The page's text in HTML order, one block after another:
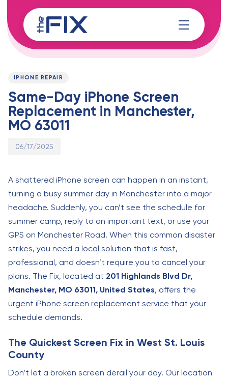
links
to
content
PUBLISHED
IPHONE REPAIR
Same-Day iPhone Screen
Replacement in Manchester,
MO 63011
Published
06/17/2025
A shattered iPhone screen can happen in an instant,
turning a busy summer day in Manchester into a major
headache. Suddenly, you can’t see the schedule for
summer camp, reply to an important text, or use your
GPS on Manchester Road. When this common disaster
strikes, you need a local solution that is fast,
professional, and doesn’t require you to cancel your
plans. The Fix, located at 201 Highlands Blvd Dr,
Manchester, MO 63011, United States, offers the
urgent iPhone screen replacement service that your
schedule demands.
The Quickest Screen Fix in West St. Louis
County
Don’t let a broken screen derail your day. Our location